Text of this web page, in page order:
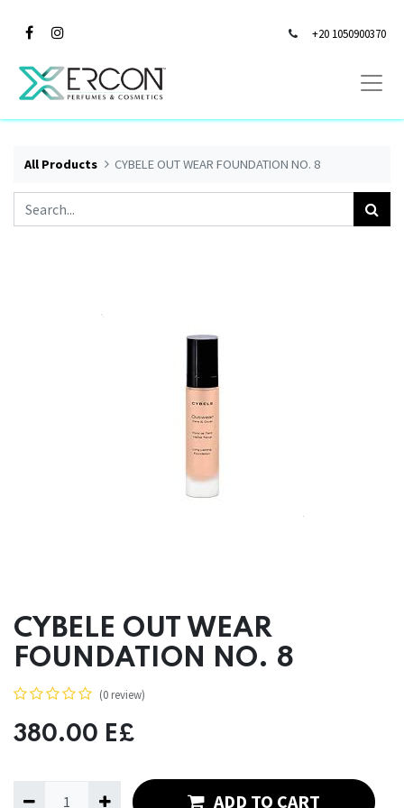
+20 1050900370
All Products CYBELE OUT WEAR FOUNDATION NO. 8
CYBELE OUT WEAR
FOUNDATION NO. 8
(0 review)
380.00 E£
ADD TO CART